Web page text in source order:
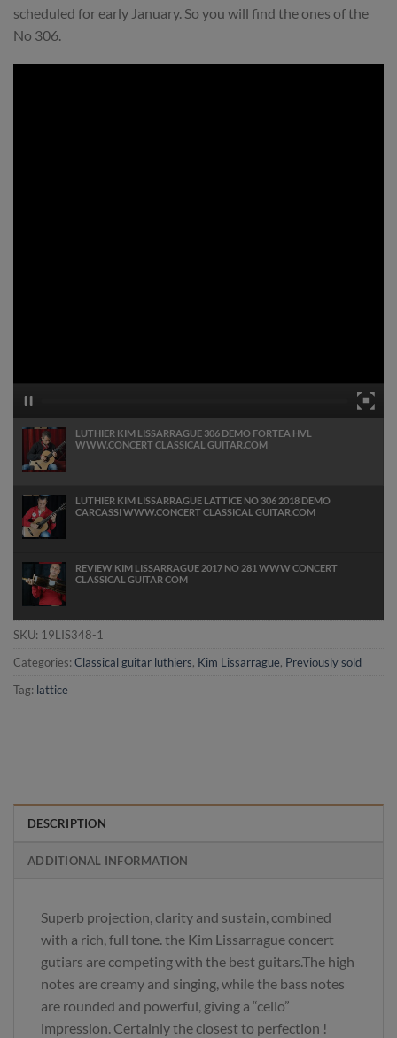
scheduled for early January. So you will find the ones of the
No 306.
LUTHIER KIM LISSARRAGUE 306 DEMO FORTEA HVL
WWW.CONCERT CLASSICAL GUITAR.COM
LUTHIER KIM LISSARRAGUE LATTICE NO 306 2018 DEMO
CARCASSI WWW.CONCERT CLASSICAL GUITAR.COM
REVIEW KIM LISSARRAGUE 2017 NO 281 WWW CONCERT
CLASSICAL GUITAR COM
SKU: 19LIS348-1
Categories: Classical guitar luthiers, Kim Lissarrague, Previously sold
Tag: lattice
DESCRIPTION
ADDITIONAL INFORMATION
Superb projection, clarity and sustain, combined
with a rich, full tone. the Kim Lissarrague concert
gutiars are competing with the best guitars.The high
notes are creamy and singing, while the bass notes
are rounded and powerful, giving a “cello”
impression. Certainly the closest to perfection !